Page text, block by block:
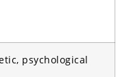
psychological